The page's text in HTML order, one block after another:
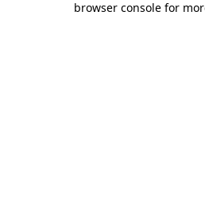
browser console for